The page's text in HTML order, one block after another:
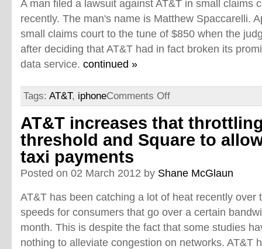
A man filed a lawsuit against AT&T in small claims
recently. The man's name is Matthew Spaccarelli.
small claims court to the tune of $850 when the
after deciding that AT&T had in fact broken its
data service. continued »
Tags: AT&T, iphoneComments Off
AT&T increases that
threshold and Square to
taxi payments
Posted on 02 March 2012 by Shane McGlaun
AT&T has been catching a lot of heat recently over
speeds for consumers that go over a certain
month. This is despite the fact that some studies
nothing to alleviate congestion on networks. AT&T